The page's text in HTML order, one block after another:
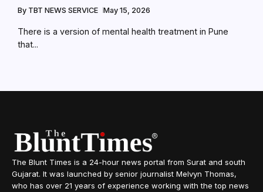
By TBT NEWS SERVICE May 15, 2026
There is a version of mental health treatment in Pune
that...
The Blunt Times is a 24-hour news portal from Surat and south
Gujarat. It was launched by senior journalist Melvyn Thomas,
who has over 21 years of experience working with the top news